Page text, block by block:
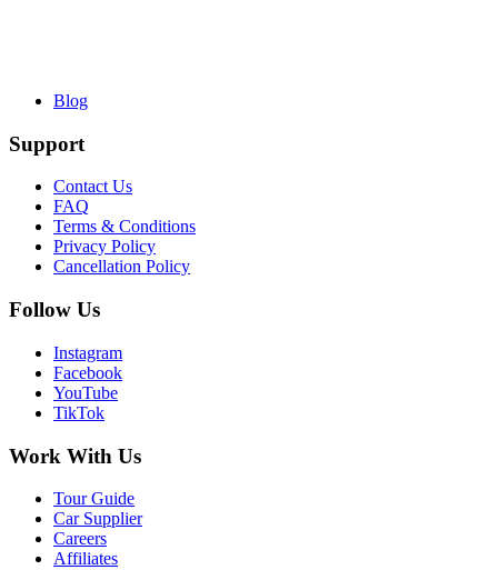
Blog
Support
Contact Us
FAQ
Terms & Conditions
Privacy Policy
Cancellation Policy
Follow Us
Instagram
Facebook
YouTube
TikTok
Work With Us
Tour Guide
Car Supplier
Careers
Affiliates